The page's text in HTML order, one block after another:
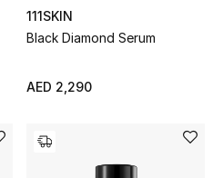
111SKIN
Black Diamond Serum
AED 2,290